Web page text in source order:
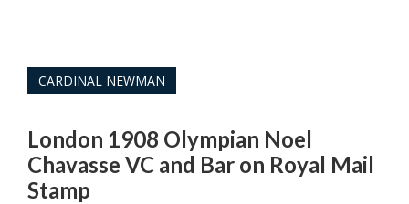
CARDINAL NEWMAN
London 1908 Olympian Noel
Chavasse VC and Bar on Royal Mail
Stamp